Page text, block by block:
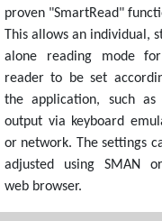
proven "SmartRead"
This allows an individual,
alone reading mode
reader to be set
the application, such as
output via keyboard
or network. The settings
adjusted using SMAN
web browser.